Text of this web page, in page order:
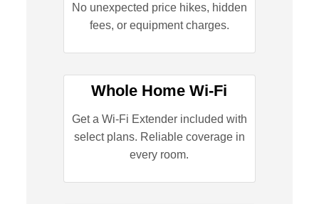
No unexpected price hikes, hidden
fees, or equipment charges.
Whole Home Wi-Fi
Get a Wi-Fi Extender included with
select plans. Reliable coverage in
every room.